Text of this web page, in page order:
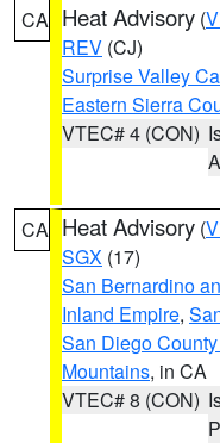
CA Heat Advisory (
REV (CJ)
Surprise Valley
Eastern Sierra
VTEC# 4 (CON)
CA Heat Advisory (
SGX (17)
San Bernardino
Inland Empire,
San Diego
Mountains, in CA
VTEC# 8 (CON)